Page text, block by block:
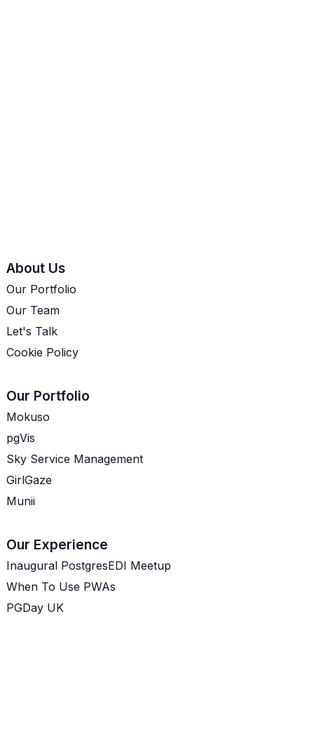
About Us
Our Portfolio
Our Team
Let's Talk
Cookie Policy
Our Portfolio
Mokuso
pgVis
Sky Service Management
GirlGaze
Munii
Our Experience
Inaugural PostgresEDI Meetup
When To Use PWAs
PGDay UK